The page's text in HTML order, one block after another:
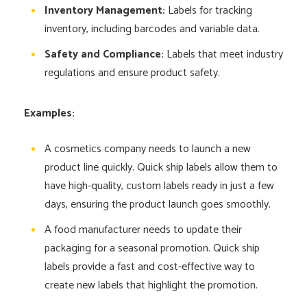
Inventory Management: Labels for tracking
inventory, including barcodes and variable data.
Safety and Compliance: Labels that meet industry
regulations and ensure product safety.
Examples:
A cosmetics company needs to launch a new
product line quickly. Quick ship labels allow them to
have high-quality, custom labels ready in just a few
days, ensuring the product launch goes smoothly.
A food manufacturer needs to update their
packaging for a seasonal promotion. Quick ship
labels provide a fast and cost-effective way to
create new labels that highlight the promotion.